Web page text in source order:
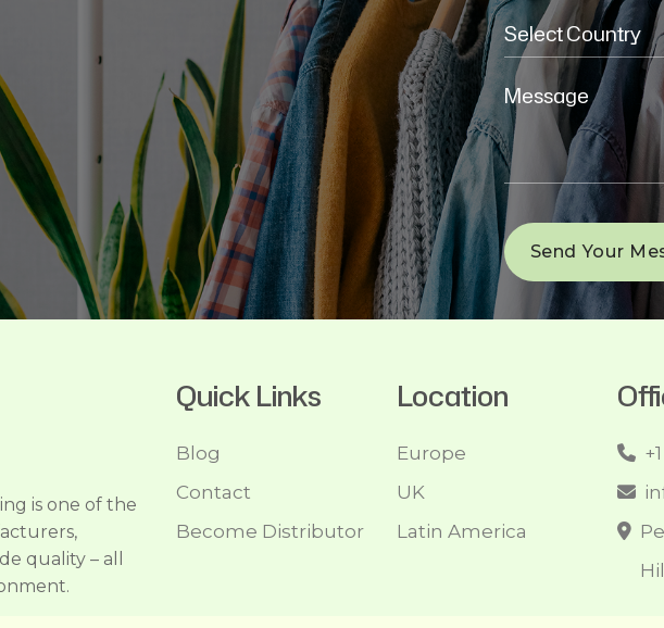
is one of the
quality – all
Quick Links
Blog
Contact
Become Distributor
Location
Europe
UK
Latin America